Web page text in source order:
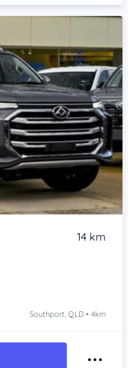
14 km
Southport, QLD • 4km